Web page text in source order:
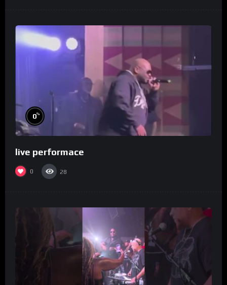
0%
live performace
0 28